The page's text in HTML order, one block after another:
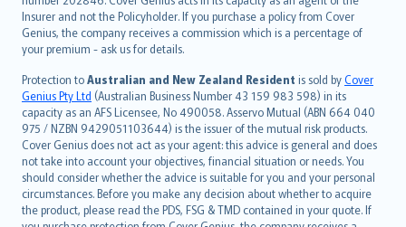
Insurer and not the Policyholder. If you purchase a policy from Cover
Genius, the company receives a commission which is a percentage of
your premium - ask us for details.
Protection toAustralian and New Zealand Resident is sold byCover
Genius Pty Ltd (Australian Business Number 43 159 983 598) in its
capacity as an AFS Licensee, No 490058. Asservo Mutual (ABN 664 040
975 / NZBN 9429051103644) is the issuer of the mutual risk products.
Cover Genius does not act as your agent: this advice is general and does
not take into account your objectives, financial situation or needs. You
should consider whether the advice is suitable for you and your personal
circumstances. Before you make any decision about whether to acquire
the product, please read the PDS, FSG & TMD contained in your quote. If
suomi
العربيّة
Türkçe
česky
Русский
ภาษาไทย
български
català
Hrvatski
eesti